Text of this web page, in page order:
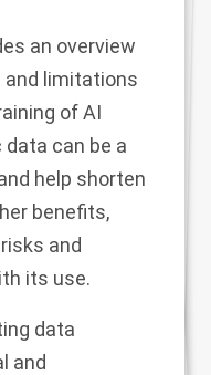
an overview
limitations
of AI
can be a
help shorten
benefits,
and
its use.
data
and